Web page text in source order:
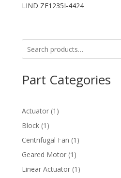
LIND ZE1235I-4424
Part Categories
Actuator 1 1
Block 1 1
product
Centrifugal Fan 1 1
Geared Motor 1 1
product
Linear Actuator 1 1